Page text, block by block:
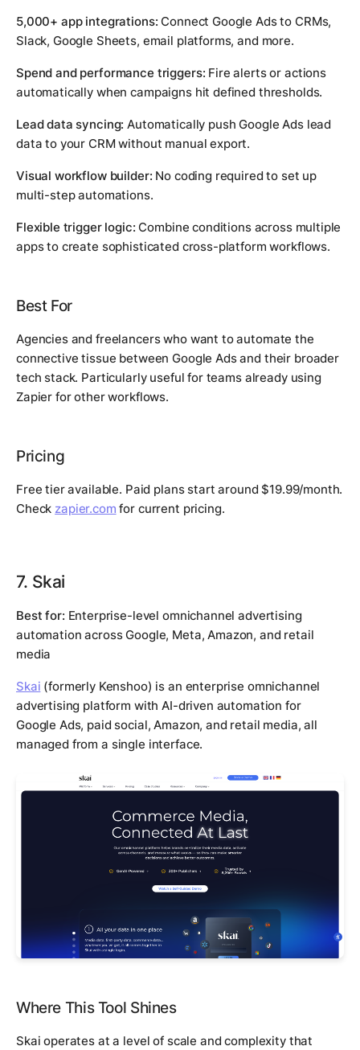
5,000+ app integrations: Connect Google Ads to CRMs,
Slack, Google Sheets, email platforms, and more.
Spend and performance triggers: Fire alerts or actions
automatically when campaigns hit defined thresholds.
Lead data syncing: Automatically push Google Ads lead
data to your CRM without manual export.
Visual workflow builder: No coding required to set up
multi-step automations.
Flexible trigger logic: Combine conditions across multiple
apps to create sophisticated cross-platform workflows.
Best For
Agencies and freelancers who want to automate the
connective tissue between Google Ads and their broader
tech stack. Particularly useful for teams already using
Zapier for other workflows.
Pricing
Free tier available. Paid plans start around $19.99/month.
Check zapier.com for current pricing.
7. Skai
Best for: Enterprise-level omnichannel advertising
automation across Google, Meta, Amazon, and retail
media
Skai (formerly Kenshoo) is an enterprise omnichannel
advertising platform with AI-driven automation for
Google Ads, paid social, Amazon, and retail media, all
managed from a single interface.
Where This Tool Shines
Skai operates at a level of scale and complexity that